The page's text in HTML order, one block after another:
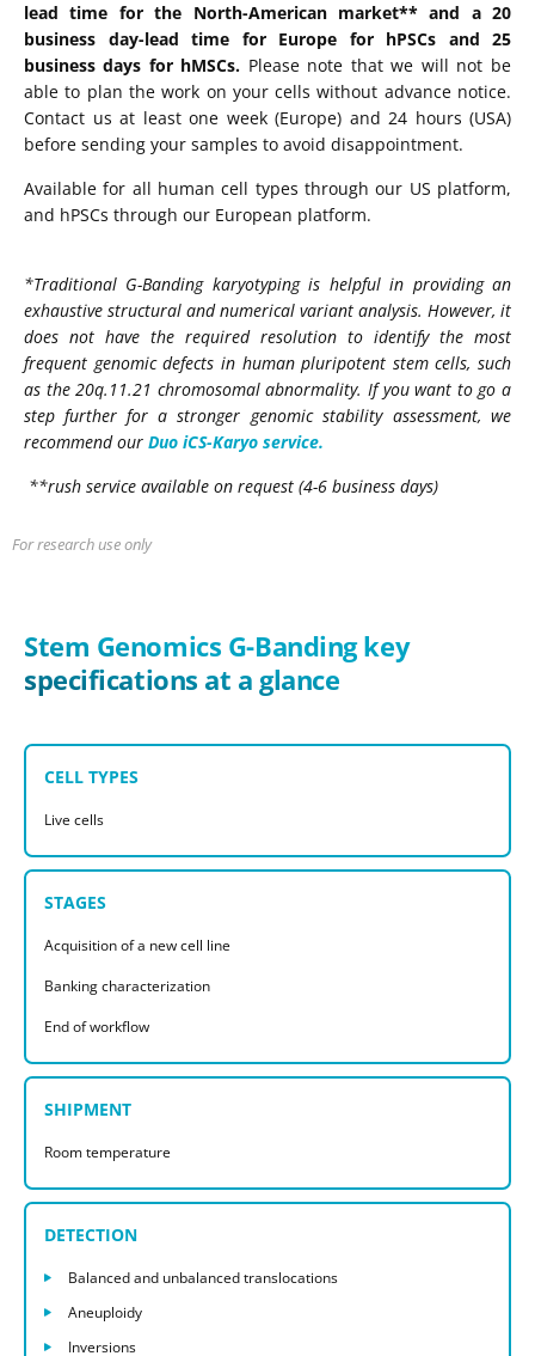
lead time for the North-American market** and a 20
business day-lead time for Europe for hPSCs and 25
business days for hMSCs. Please note that we will not be
able to plan the work on your cells without advance notice.
Contact us at least one week (Europe) and 24 hours (USA)
before sending your samples to avoid disappointment.
Available for all human cell types through our US platform,
and hPSCs through our European platform.
*Traditional G-Banding karyotyping is helpful in providing an
exhaustive structural and numerical variant analysis. However, it
does not have the required resolution to identify the most
frequent genomic defects in human pluripotent stem cells, such
as the 20q.11.21 chromosomal abnormality. If you want to go a
step further for a stronger genomic stability assessment, we
recommend our Duo iCS-Karyo service.
**rush service available on request (4-6 business days)
For research use only
Stem Genomics G-Banding key
specifications at a glance
CELL TYPES
Live cells
STAGES
Acquisition of a new cell line
Banking characterization
End of workflow
SHIPMENT
Room temperature
DETECTION
Balanced and unbalanced translocations
Aneuploidy
Inversions